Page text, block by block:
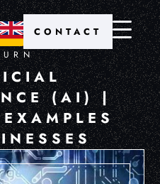
CONTACT
(AI) |